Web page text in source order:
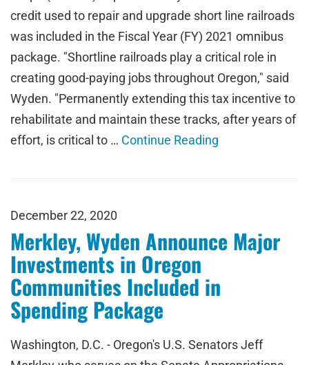
credit used to repair and upgrade short line railroads
was included in the Fiscal Year (FY) 2021 omnibus
package. "Shortline railroads play a critical role in
creating good-paying jobs throughout Oregon," said
Wyden. "Permanently extending this tax incentive to
rehabilitate and maintain these tracks, after years of
effort, is critical to … Continue Reading
December 22, 2020
Merkley, Wyden Announce Major
Investments in Oregon
Communities Included in
Spending Package
Washington, D.C. - Oregon's U.S. Senators Jeff